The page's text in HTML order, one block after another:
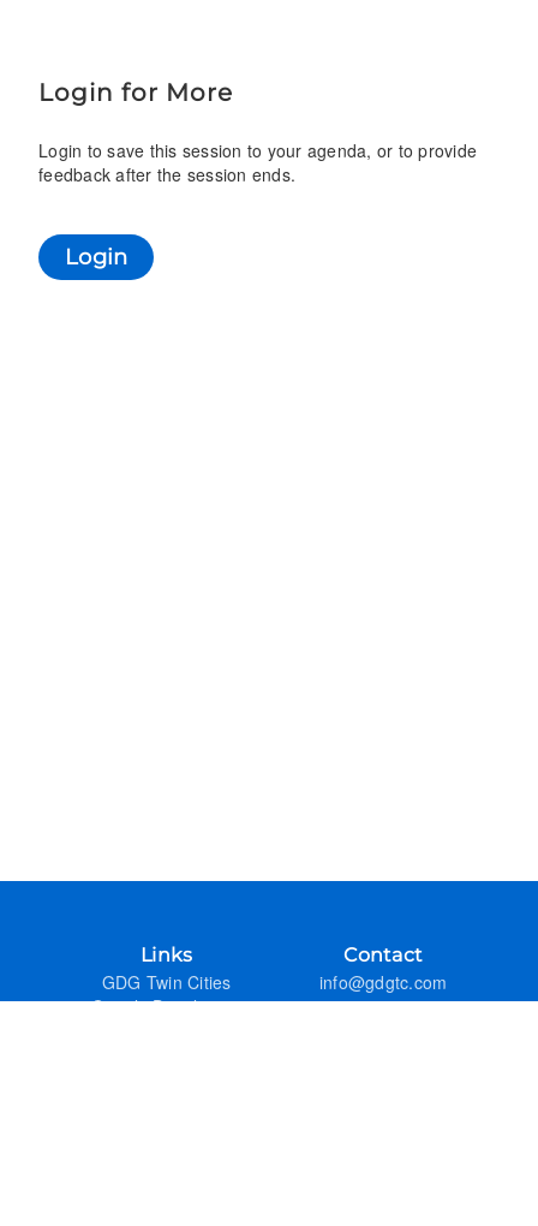
Login for More
Login to save this session to your agenda, or to provide
feedback after the session ends.
Login
Links
GDG Twin Cities
Google Developers
Contact
info@gdgtc.com